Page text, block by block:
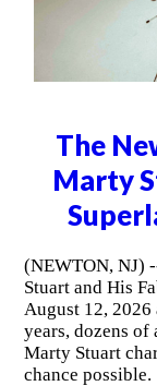
The
Marty
(NEWTON, NJ)
Stuart and His
August 12, 2026
years, dozens of
Marty Stuart
chance possible.